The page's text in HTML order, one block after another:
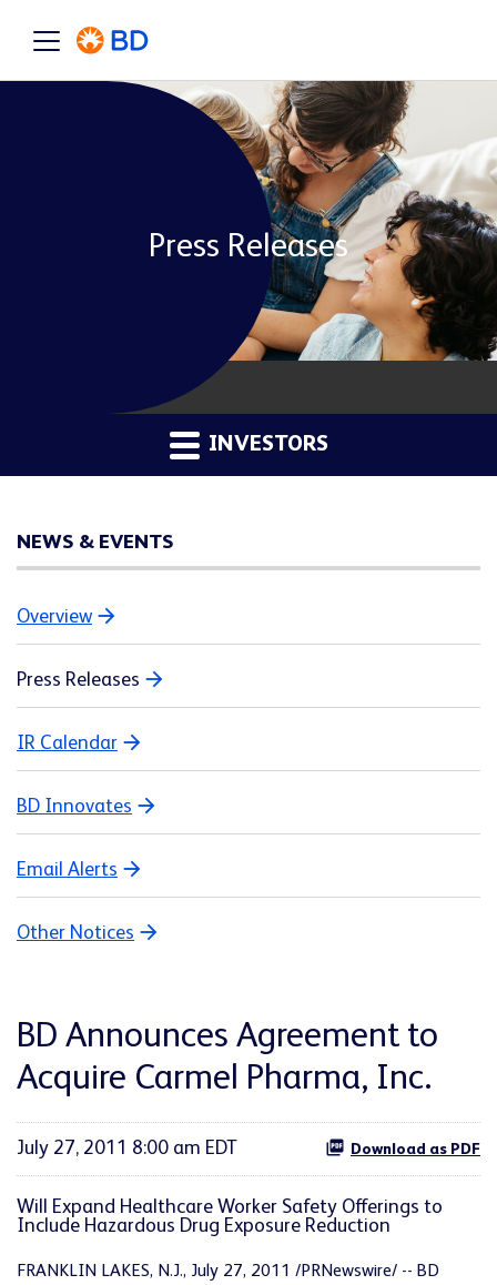
Press Releases
INVESTORS
NEWS & EVENTS
Overview
Press Releases
IR Calendar
BD Innovates
Email Alerts
Other Notices
BD Announces Agreement to
Acquire Carmel Pharma, Inc.
July 27, 2011 8:00 am EDT Download as PDF
Will Expand Healthcare Worker Safety Offerings to
Include Hazardous Drug Exposure Reduction
FRANKLIN LAKES, N.J., July 27, 2011 /PRNewswire/ -- BD